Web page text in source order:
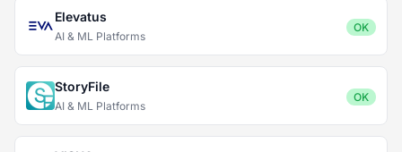
Elevatus
AI & ML Platforms
OK
StoryFile
AI & ML Platforms
OK